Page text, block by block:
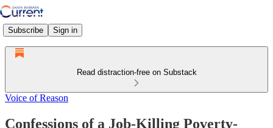
Subscribe Sign in
Read distraction-free on Substack
Voice of Reason
Confessions of a Job-Killing Poverty-